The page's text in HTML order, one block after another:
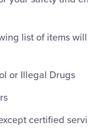
list of items
or Illegal Drugs
certified